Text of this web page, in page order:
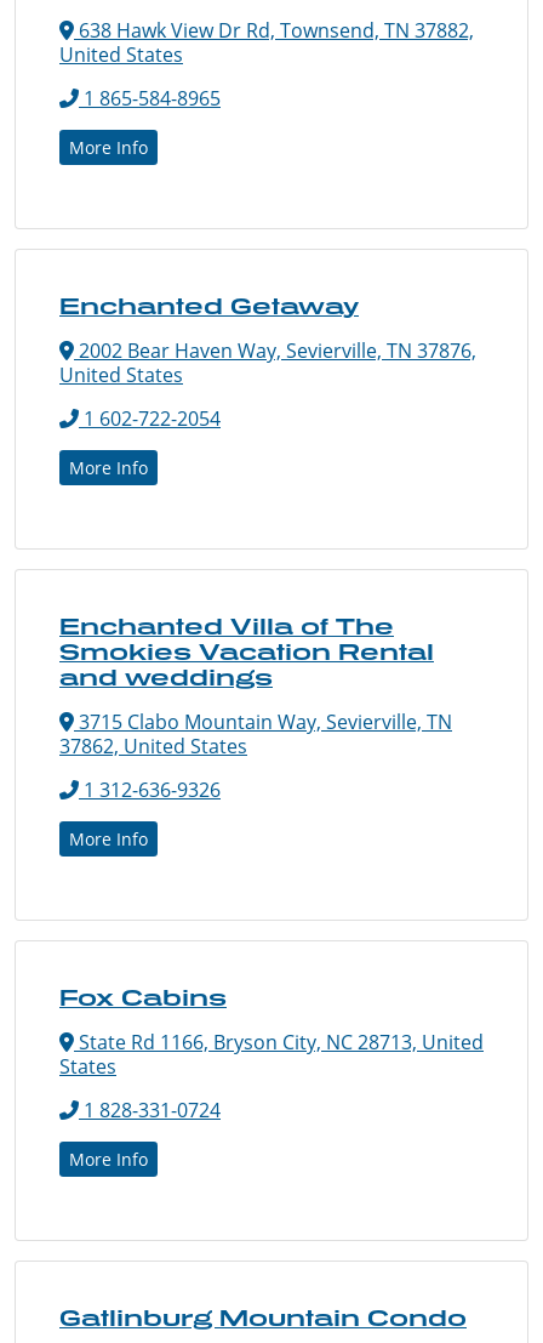
638 Hawk View Dr Rd, Townsend, TN 37882,
United States
1 865-584-8965
More Info
Enchanted Getaway
2002 Bear Haven Way, Sevierville, TN 37876,
United States
1 602-722-2054
More Info
Enchanted Villa of The
Smokies Vacation Rental
and weddings
3715 Clabo Mountain Way, Sevierville, TN
37862, United States
1 312-636-9326
More Info
Fox Cabins
State Rd 1166, Bryson City, NC 28713, United
States
1 828-331-0724
More Info
Gatlinburg Mountain Condo